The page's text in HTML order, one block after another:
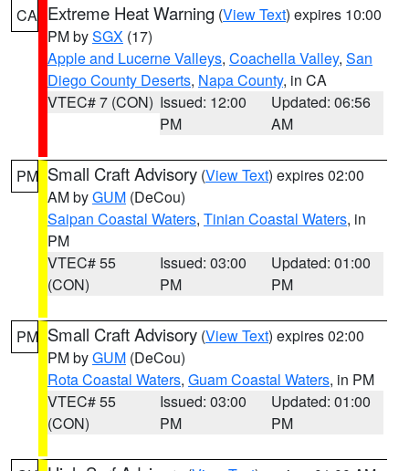
CA Extreme Heat Warning (View Text) expires 10:00
PM bySGX (17)
Apple and Lucerne Valleys, Coachella Valley, San
Diego County Deserts, Napa County, in CA
VTEC# 7 (CON) Issued: 12:00
PM
Updated: 06:56
AM
PM Small Craft Advisory (View Text) expires 02:00
AM byGUM (DeCou)
Saipan Coastal Waters, Tinian Coastal Waters, in
PM
VTEC# 55
(CON)
Issued: 03:00
PM
Updated: 01:00
PM
PM Small Craft Advisory (View Text) expires 02:00
PM byGUM (DeCou)
Rota Coastal Waters, Guam Coastal Waters, in PM
VTEC# 55
(CON)
Issued: 03:00
PM
Updated: 01:00
PM